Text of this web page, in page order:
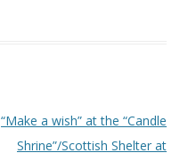
“Make a wish” at the “Candle
Shrine”/Scottish Shelter at